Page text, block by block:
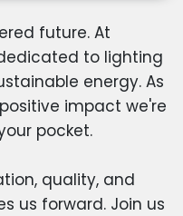
future. At
to lighting
energy. As
impact we're
pocket.
quality, and
us forward. Join us